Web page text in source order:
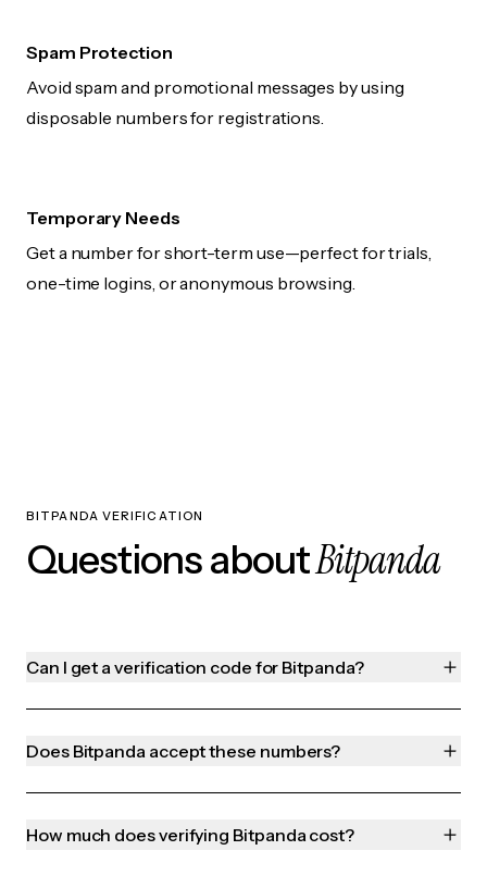
Spam Protection
Avoid spam and promotional messages by using
disposable numbers for registrations.
Temporary Needs
Get a number for short-term use—perfect for trials,
one-time logins, or anonymous browsing.
BITPANDA VERIFICATION
Questions aboutBitpanda
Can I get a verification code for Bitpanda?
Does Bitpanda accept these numbers?
How much does verifying Bitpanda cost?